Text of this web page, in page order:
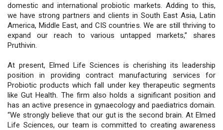
domestic and international probiotic markets. Adding to this,
we have strong partners and clients in South East Asia, Latin
America, Middle East, and CIS countries. We are still thriving to
expand our reach to various untapped markets,” shares
Pruthivin.
At present, Elmed Life Sciences is cherishing its leadership
position in providing contract manufacturing services for
Probiotic products which fall under key therapeutic segments
like Gut Health. The firm also holds a significant position and
has an active presence in gynaecology and paediatrics domain.
“We strongly believe that our gut is the second brain. At Elmed
Life Sciences, our team is committed to creating awareness